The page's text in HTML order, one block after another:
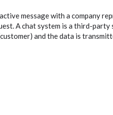
message with a company
A chat system is a third-
and the data is